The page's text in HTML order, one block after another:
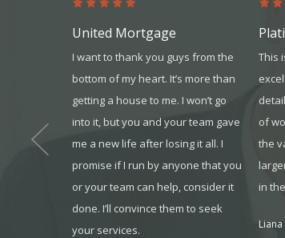
enjoyed
United Mortgage
I want to thank you guys from the
bottom of my heart. It’s more than
getting a house to me. I won’t go
into it, but you and your team gave
me a new life after losing it all. I
promise if I run by anyone that you
or your team can help, consider it
done. I’ll convince them to seek
your services.
This
of
the
in